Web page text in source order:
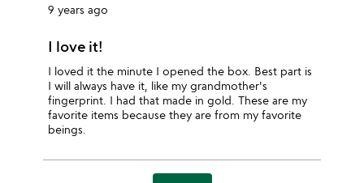
9 years ago
I love it!
I loved it the minute I opened the box. Best part is
I will always have it, like my grandmother's
fingerprint. I had that made in gold. These are my
favorite items because they are from my favorite
beings.